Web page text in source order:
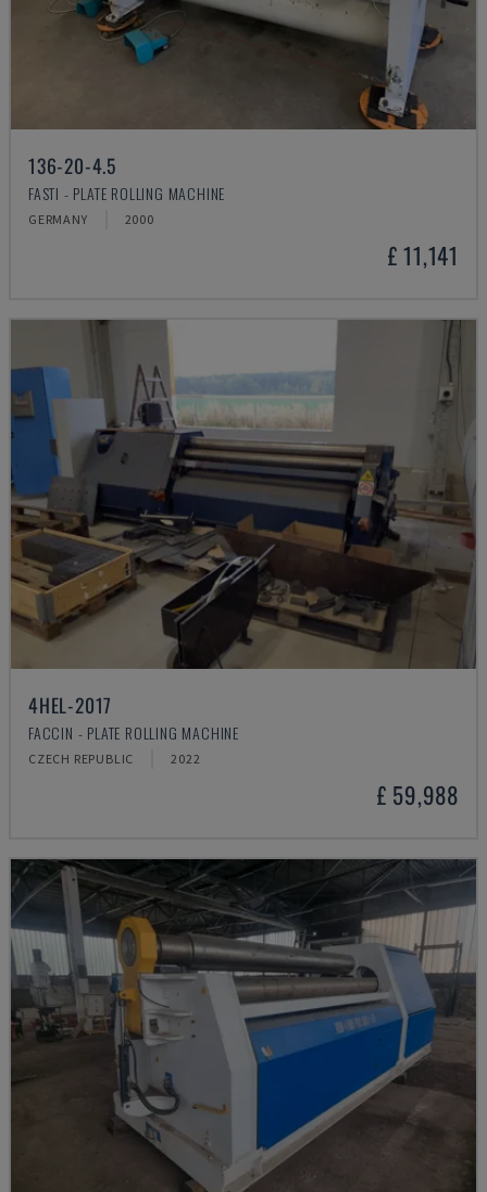
136-20-4.5
FASTI - PLATE ROLLING MACHINE
GERMANY 2000
£ 11,141
4HEL-2017
FACCIN - PLATE ROLLING MACHINE
CZECH REPUBLIC 2022
£ 59,988